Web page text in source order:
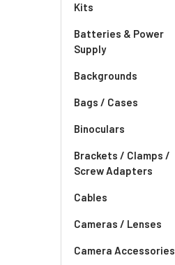
Kits
Batteries & Power
Supply
Backgrounds
Bags / Cases
Binoculars
Brackets / Clamps /
Screw Adapters
Cables
Cameras / Lenses
Camera Accessories